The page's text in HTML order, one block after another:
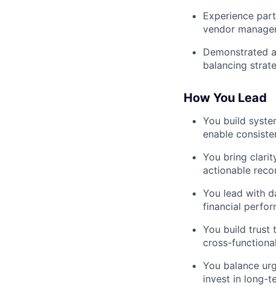
Experience
vendor
Demonstrated
balancing
How You Lead
You build
enable
You bring
actionable
You lead with
financial
You build trust
cross-
You balance
invest in long-